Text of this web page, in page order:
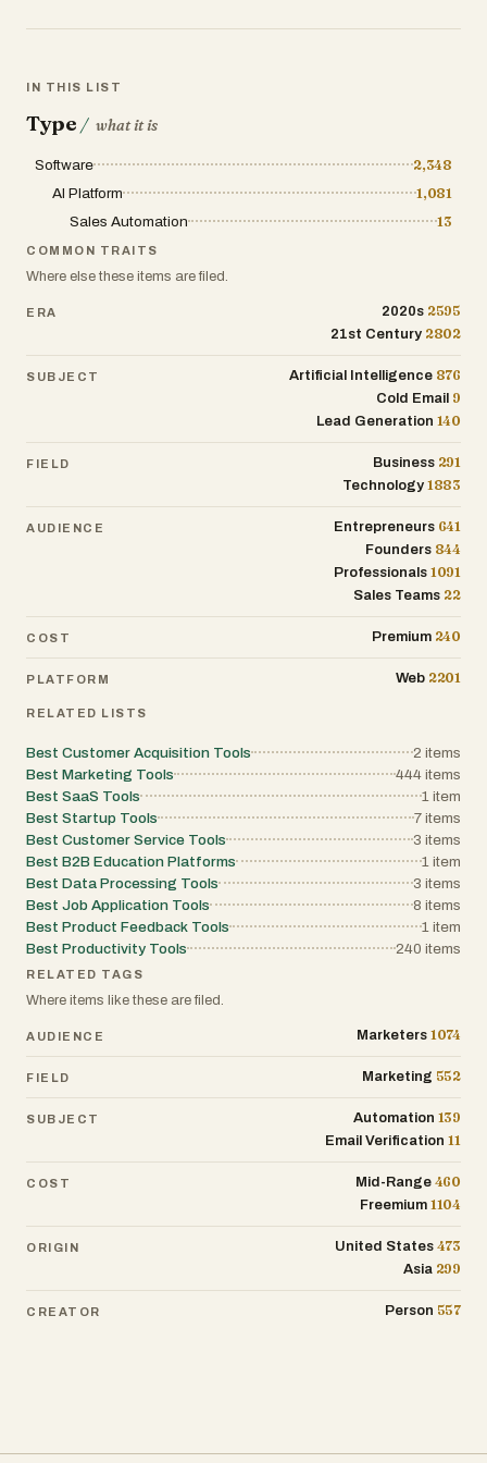
IN THIS LIST
Type / what it is
Software
2,348
AI Platform
1,081
Sales Automation
13
COMMON TRAITS
Where else these items are filed.
ERA 2020s 2595
21st Century 2802
SUBJECT Artificial Intelligence 876
Cold Email 9
Lead Generation 140
FIELD Business 291
Technology 1883
AUDIENCE Entrepreneurs 641
Founders 844
Professionals 1091
Sales Teams 22
COST Premium 240
PLATFORM Web 2201
RELATED LISTS
Best Customer Acquisition Tools 2 items
Best Marketing Tools
444 items
Best SaaS Tools
1 item
Best Startup Tools
7 items
Best Customer Service Tools
3 items
Best B2B Education Platforms
1 item
Best Data Processing Tools
3 items
Best Job Application Tools
8 items
Best Product Feedback Tools
1 item
Best Productivity Tools
240 items
RELATED TAGS
Where items like these are filed.
AUDIENCE Marketers 1074
FIELD Marketing 552
SUBJECT Automation 139
Email Verification 11
COST Mid-Range 460
Freemium 1104
ORIGIN United States 473
Asia 299
CREATOR Person 557